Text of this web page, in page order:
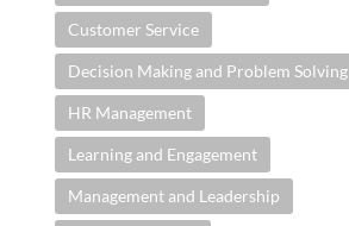
Customer Service
Decision Making and Problem Solving
HR Management
Learning and Engagement
Management and Leadership